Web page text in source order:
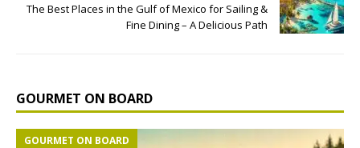
The Best Places in the Gulf of Mexico for Sailing &
Fine Dining – A Delicious Path
GOURMET ON BOARD
GOURMET ON BOARD